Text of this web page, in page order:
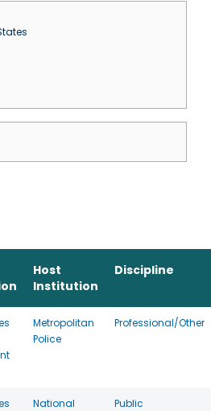
Host
Institution
Discipline
Metropolitan
Police
Professional/Other
National
Public